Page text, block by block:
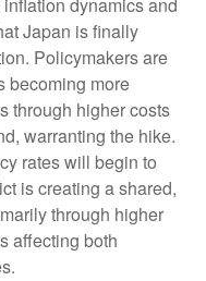
dynamics and
Japan is finally
Policymakers are
becoming more
through higher costs
warranting the hike.
rates will begin to
is creating a shared,
through higher
affecting both